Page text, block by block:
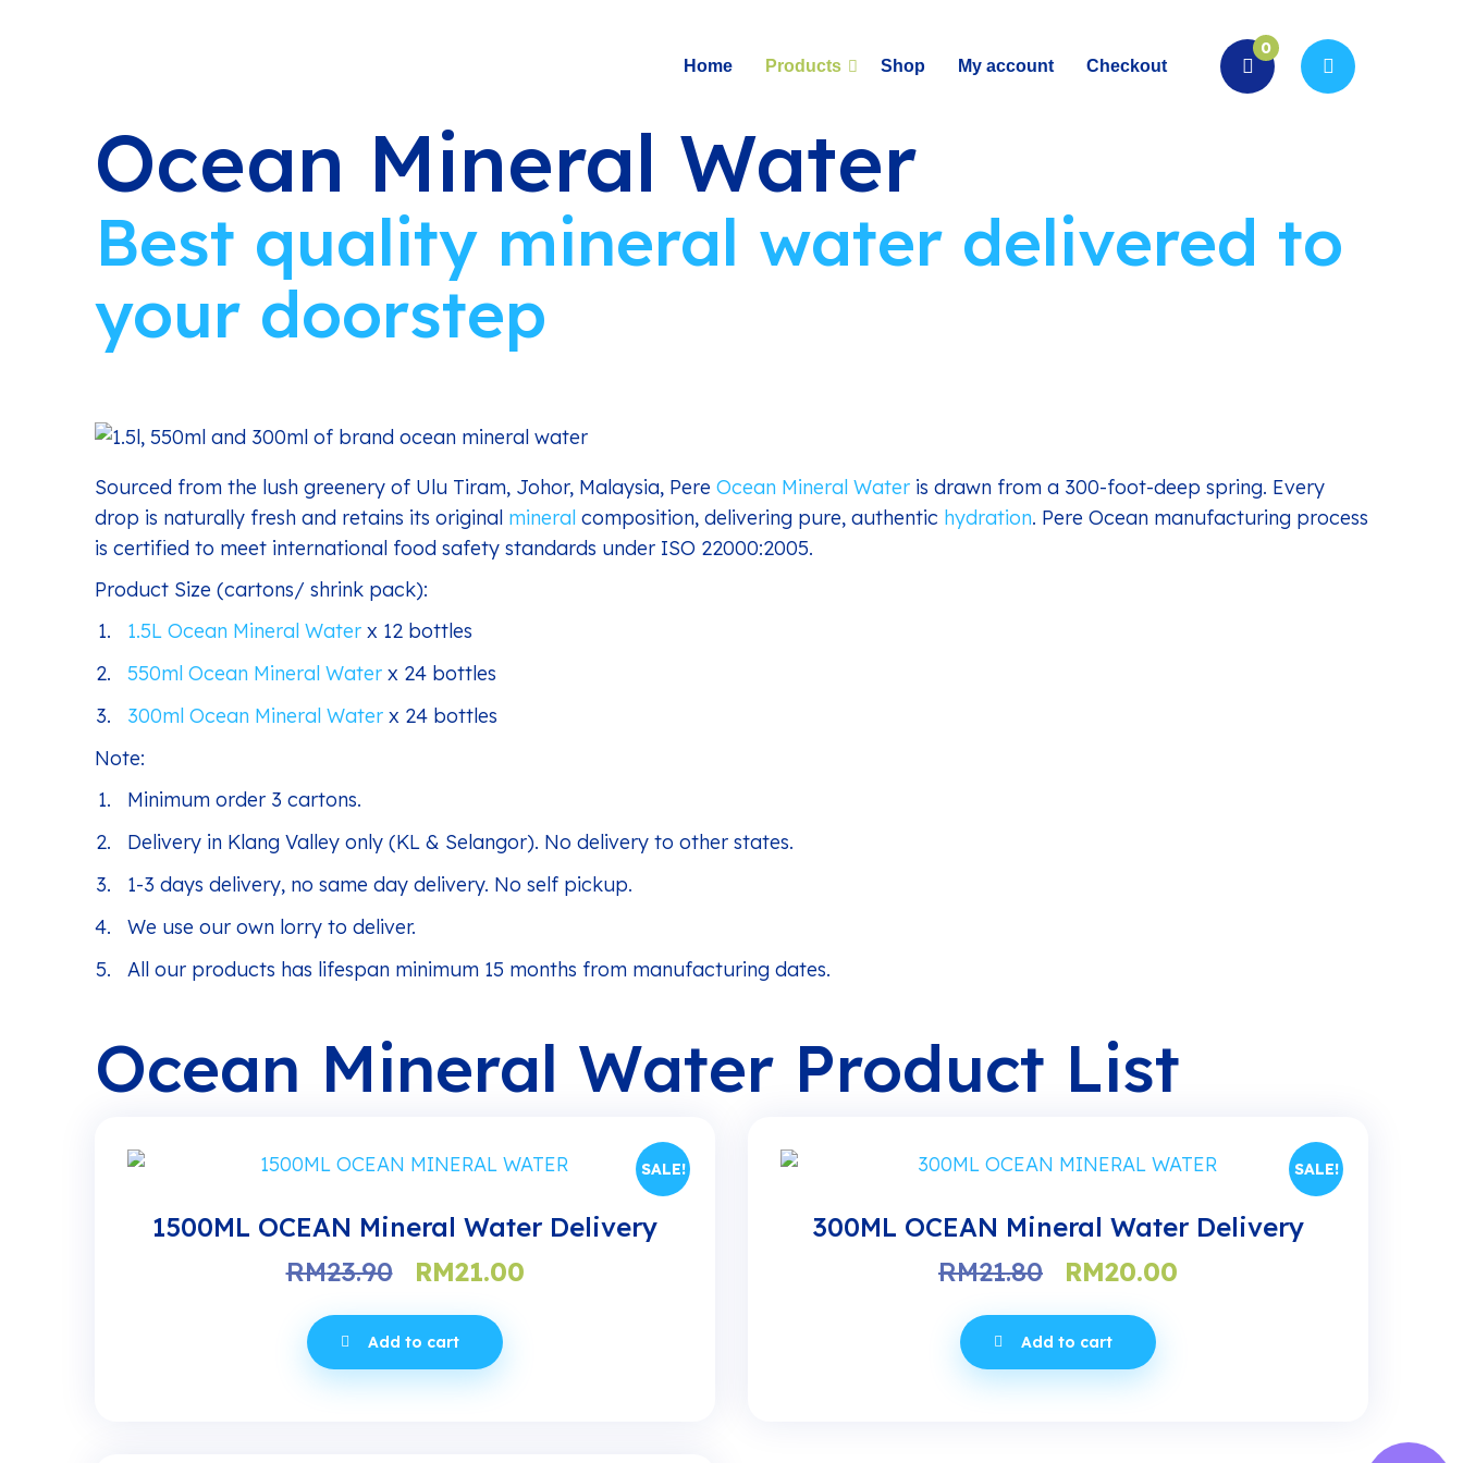
0
Home Products Shop My account Checkout
Ocean Mineral Water
Best quality mineral water delivered to
your doorstep
Sourced from the lush greenery of Ulu Tiram, Johor, Malaysia, Pere Ocean Mineral Water is drawn from a 300-foot-deep spring. Every
drop is naturally fresh and retains its original mineral composition, delivering pure, authentic hydration. Pere Ocean manufacturing process
is certified to meet international food safety standards under ISO 22000:2005.
Product Size (cartons/ shrink pack):
1.5L Ocean Mineral Water x 12 bottles
550ml Ocean Mineral Water x 24 bottles
300ml Ocean Mineral Water x 24 bottles
Note:
Minimum order 3 cartons.
Delivery in Klang Valley only (KL & Selangor). No delivery to other states.
1-3 days delivery, no same day delivery. No self pickup.
We use our own lorry to deliver.
All our products has lifespan minimum 15 months from manufacturing dates.
Ocean Mineral Water Product List
SALE!
1500ML OCEAN Mineral Water Delivery
RM23.90
Original
was:
RM23.90.
RM21.00
Add to cart
SALE!
300ML OCEAN Mineral Water Delivery
RM21.80
Original
was:
RM21.80.
RM20.00
Add to cart